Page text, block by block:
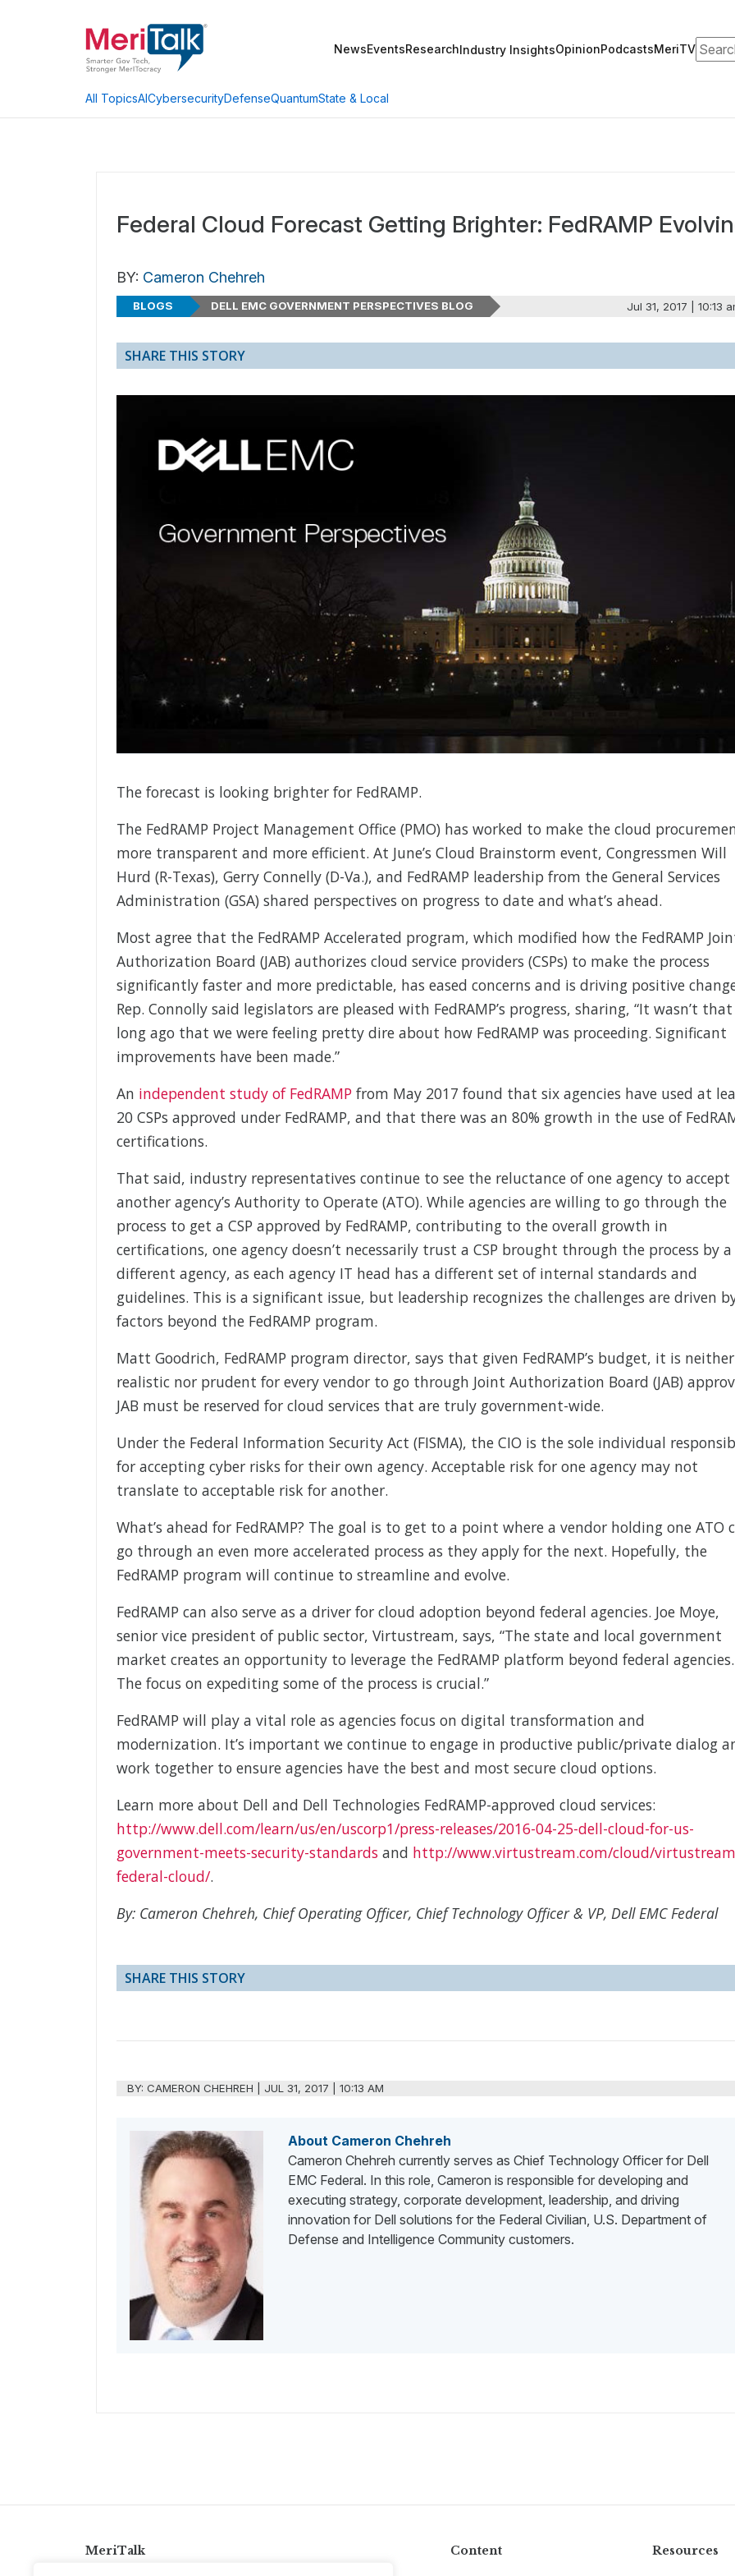
NewsEventsResearchIndustry InsightsOpinionPodcastsMeriTV
All TopicsAICybersecurityDefenseQuantumState & Local
Federal Cloud Forecast Getting Brighter: FedRAMP
BY: Cameron Chehreh
BLOGS DELL EMC GOVERNMENT PERSPECTIVES BLOG Jul 31, 2017 | 10:13
SHARE THIS STORY
The forecast is looking brighter for FedRAMP.
The FedRAMP Project Management Office (PMO) has worked to make the cloud
more transparent and more efficient. At June’s Cloud Brainstorm event, Congressmen Will
Hurd (R-Texas), Gerry Connelly (D-Va.), and FedRAMP leadership from the General Services
Administration (GSA) shared perspectives on progress to date and what’s ahead.
Most agree that the FedRAMP Accelerated program, which modified how the FedRAMP
Authorization Board (JAB) authorizes cloud service providers (CSPs) to make the process
significantly faster and more predictable, has eased concerns and is driving positive
Rep. Connolly said legislators are pleased with FedRAMP’s progress, sharing, “It wasn’t that
long ago that we were feeling pretty dire about how FedRAMP was proceeding. Significant
improvements have been made.”
An independent study of FedRAMP from May 2017 found that six agencies have used at
20 CSPs approved under FedRAMP, and that there was an 80% growth in the use of
certifications.
That said, industry representatives continue to see the reluctance of one agency to accept
another agency’s Authority to Operate (ATO). While agencies are willing to go through the
process to get a CSP approved by FedRAMP, contributing to the overall growth in
certifications, one agency doesn’t necessarily trust a CSP brought through the process by a
different agency, as each agency IT head has a different set of internal standards and
guidelines. This is a significant issue, but leadership recognizes the challenges are driven
factors beyond the FedRAMP program.
Matt Goodrich, FedRAMP program director, says that given FedRAMP’s budget, it is neither
realistic nor prudent for every vendor to go through Joint Authorization Board (JAB)
JAB must be reserved for cloud services that are truly government-wide.
Under the Federal Information Security Act (FISMA), the CIO is the sole individual
for accepting cyber risks for their own agency. Acceptable risk for one agency may not
translate to acceptable risk for another.
What’s ahead for FedRAMP? The goal is to get to a point where a vendor holding one ATO
go through an even more accelerated process as they apply for the next. Hopefully, the
FedRAMP program will continue to streamline and evolve.
FedRAMP can also serve as a driver for cloud adoption beyond federal agencies. Joe Moye,
senior vice president of public sector, Virtustream, says, “The state and local government
market creates an opportunity to leverage the FedRAMP platform beyond federal agencies.
The focus on expediting some of the process is crucial.”
FedRAMP will play a vital role as agencies focus on digital transformation and
modernization. It’s important we continue to engage in productive public/private dialog
work together to ensure agencies have the best and most secure cloud options.
Learn more about Dell and Dell Technologies FedRAMP-approved cloud services:
http://www.dell.com/learn/us/en/uscorp1/press-releases/2016-04-25-dell-cloud-for-us-
government-meets-security-standards and http://www.virtustream.com/cloud/
federal-cloud/.
By: Cameron Chehreh, Chief Operating Officer, Chief Technology Officer & VP, Dell EMC Federal
SHARE THIS STORY
BY:CAMERON CHEHREH |JUL 31, 2017 | 10:13 AM
About Cameron Chehreh
Cameron Chehreh currently serves as Chief Technology Officer for Dell
EMC Federal. In this role, Cameron is responsible for developing and
executing strategy, corporate development, leadership, and driving
innovation for Dell solutions for the Federal Civilian, U.S. Department of
Defense and Intelligence Community customers.
MeriTalk Content Resources